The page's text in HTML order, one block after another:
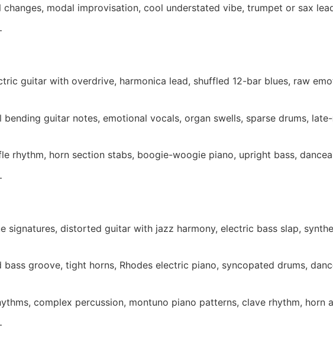
modal improvisation, cool understated vibe, trumpet or sax
guitar with overdrive, harmonica lead, shuffled 12-bar blues, raw
bending guitar notes, emotional vocals, organ swells, sparse drums,
rhythm, horn section stabs, boogie-woogie piano, upright bass,
signatures, distorted guitar with jazz harmony, electric bass slap,
bass groove, tight horns, Rhodes electric piano, syncopated drums,
complex percussion, montuno piano patterns, clave rhythm, horn